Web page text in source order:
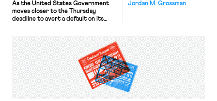
Jordan M. Grossman
As the United States Government
moves closer to the Thursday
deadline to avert a default on its
reached a deal to avert the crisis.
The Hill reports that one part of the
tentative deal involves a delay in the
Affordable Care Act’s reinsurance
tax. The […]